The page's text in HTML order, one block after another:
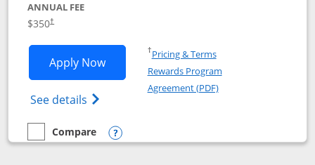
ANNUAL FEE
$350†
Apply NowOpens United Quest application in new
See details Opens The New United Quest(Service
†Pricing & TermsOpens in a new window
Rewards Program
Agreement (PDF)Opens in a new
empty checkbox
Compare
Compare the United Quest
Opens compare popup dialog